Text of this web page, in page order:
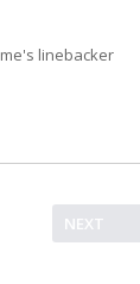
linebacker
NEXT